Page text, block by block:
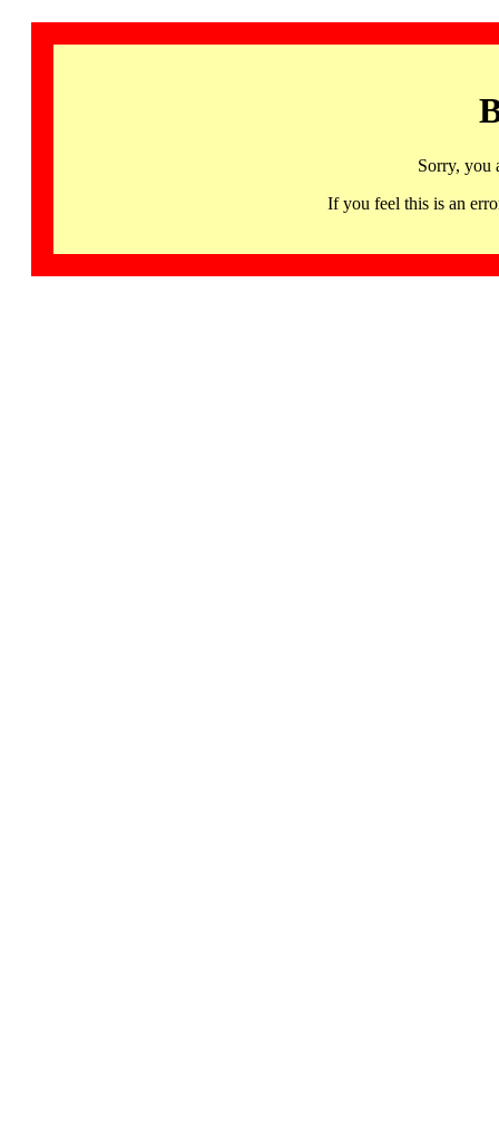
Sorry, you
If you feel this is an